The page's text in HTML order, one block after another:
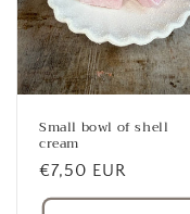
Small bowl of shell
cream
Regular
price
€7,50 EUR